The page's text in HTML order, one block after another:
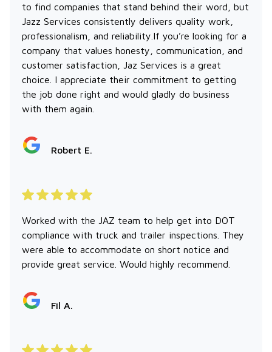
to find companies that stand behind their word, but
Jazz Services consistently delivers quality work,
professionalism, and reliability.If you’re looking for a
company that values honesty, communication, and
customer satisfaction, Jaz Services is a great
choice. I appreciate their commitment to getting
the job done right and would gladly do business
with them again.
Robert E.
Worked with the JAZ team to help get into DOT
compliance with truck and trailer inspections. They
were able to accommodate on short notice and
provide great service. Would highly recommend.
Fil A.